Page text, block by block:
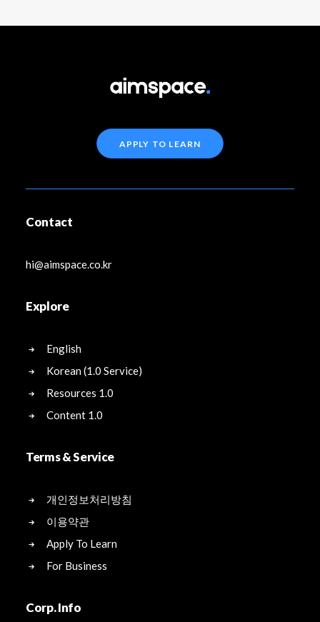
APPLY TO LEARN
Contact
hi@aimspace.co.kr
Explore
English
Korean (1.0 Service)
Resources 1.0
Content 1.0
Terms & Service
개인정보처리방침
이용약관
Apply To Learn
For Business
Corp. Info